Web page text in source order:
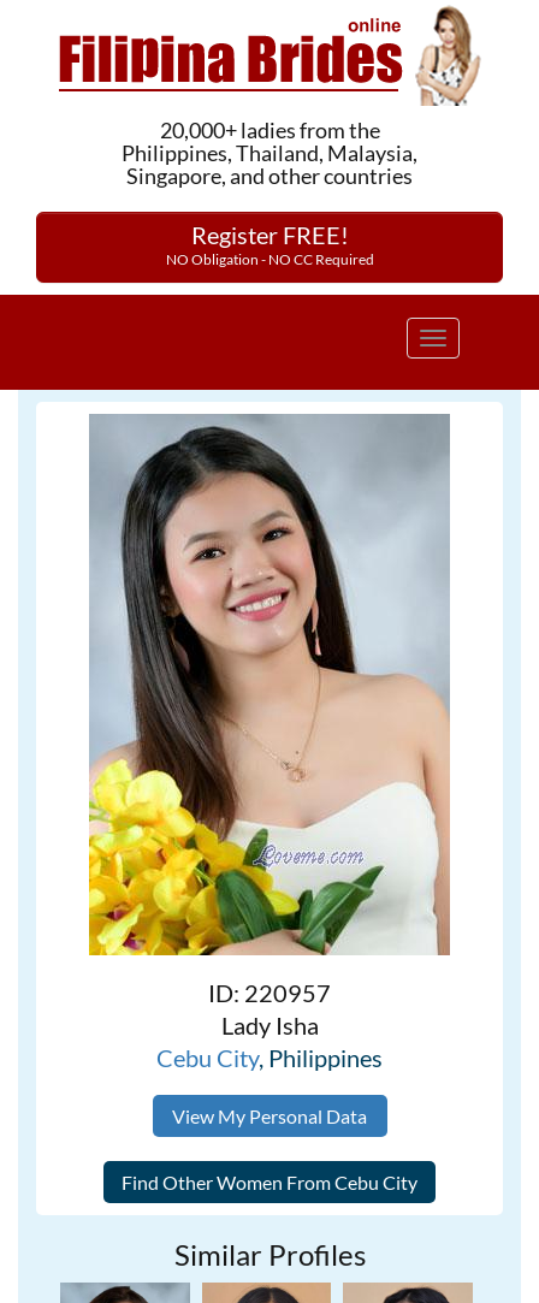
20,000+ ladies from the
Philippines, Thailand, Malaysia,
Singapore, and other countries
Register FREE!
NO Obligation - NO CC Required
Toggle
ID: 220957
Lady Isha
Cebu City, Philippines
View My Personal Data
Similar Profiles